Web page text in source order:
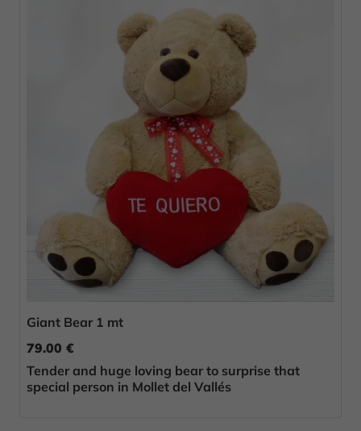
Giant Bear 1 mt
79.00 €
Tender and huge loving bear to surprise that
special person in Mollet del Vallés